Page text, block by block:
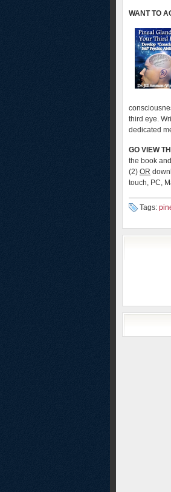
WANT TO
third eye.
dedicated
GO VIEW
the book and
(2) OR
touch, PC,
Tags: